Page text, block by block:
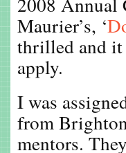
Maurier’s, ‘
thrilled and it
apply.
I was
from
mentors.